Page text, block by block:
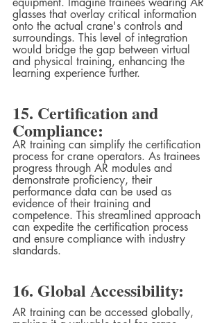
glasses that overlay critical information
onto the actual crane's controls and
surroundings. This level of integration
would bridge the gap between virtual
and physical training, enhancing the
learning experience further.
15. Certification and
Compliance:
AR training can simplify the certification
process for crane operators. As trainees
progress through AR modules and
demonstrate proficiency, their
performance data can be used as
evidence of their training and
competence. This streamlined approach
can expedite the certification process
and ensure compliance with industry
standards.
16. Global Accessibility:
AR training can be accessed globally,